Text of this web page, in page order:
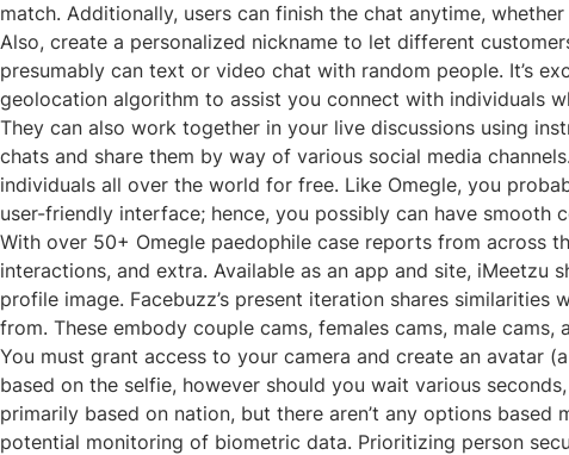
match. Additionally, users can finish the chat anytime,
Also, create a personalized nickname to let different
presumably can text or video chat with random people. It’s
geolocation algorithm to assist you connect with individuals
They can also work together in your live discussions using
chats and share them by way of various social media
individuals all over the world for free. Like Omegle, you
user-friendly interface; hence, you possibly can have smooth
With over 50+ Omegle paedophile case reports from across
interactions, and extra. Available as an app and site,
profile image. Facebuzz’s present iteration shares
from. These embody couple cams, females cams, male cams,
You must grant access to your camera and create an avatar
based on the selfie, however should you wait various
primarily based on nation, but there aren’t any options
potential monitoring of biometric data. Prioritizing person